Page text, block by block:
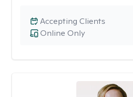
Online Only
Accepting Clients